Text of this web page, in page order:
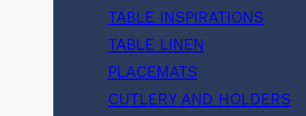
TABLE INSPIRATIONS
TABLE LINEN
PLACEMATS
CUTLERY AND HOLDERS